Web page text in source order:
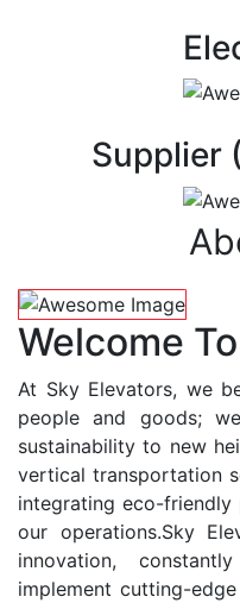
Supplier
Welcome
At Sky Elevators, we
people and goods;
sustainability to new
vertical transportation
integrating eco-
our operations.Sky
innovation,
implement cutting-